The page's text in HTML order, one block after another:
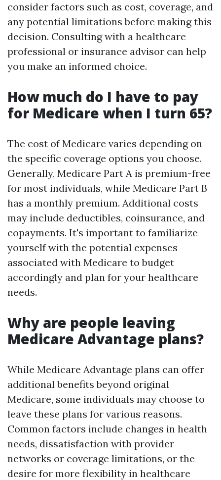
consider factors such as cost, coverage, and
any potential limitations before making this
decision. Consulting with a healthcare
professional or insurance advisor can help
you make an informed choice.
How much do I have to pay
for Medicare when I turn 65?
The cost of Medicare varies depending on
the specific coverage options you choose.
Generally, Medicare Part A is premium-free
for most individuals, while Medicare Part B
has a monthly premium. Additional costs
may include deductibles, coinsurance, and
copayments. It's important to familiarize
yourself with the potential expenses
associated with Medicare to budget
accordingly and plan for your healthcare
needs.
Why are people leaving
Medicare Advantage plans?
While Medicare Advantage plans can offer
additional benefits beyond original
Medicare, some individuals may choose to
leave these plans for various reasons.
Common factors include changes in health
needs, dissatisfaction with provider
networks or coverage limitations, or the
desire for more flexibility in healthcare